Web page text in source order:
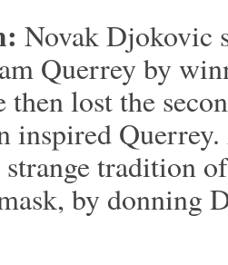
Novak Djokovic
Querrey by
then lost the
inspired
tradition
by donning